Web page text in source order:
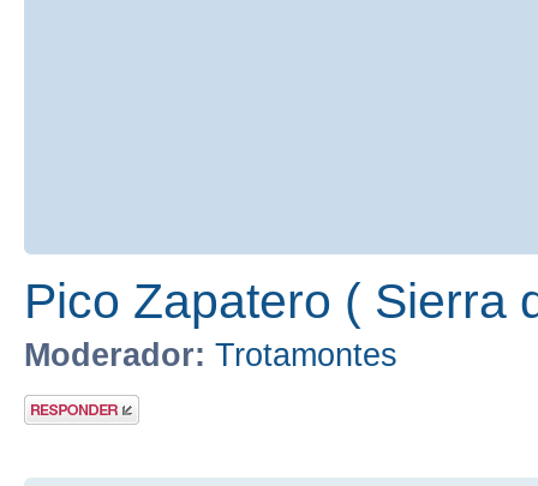
Pico Zapatero ( Sierra
Moderador: Trotamontes
Publicar una
respuesta